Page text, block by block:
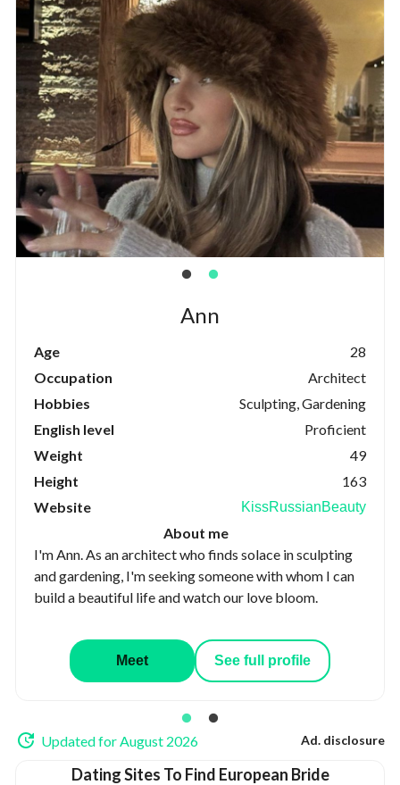
Ann
Age
28
Occupation
Architect
Hobbies
Sculpting, Gardening
English level
Proficient
Weight
49
Height
163
Website
KissRussianBeauty
About me
I'm Ann. As an architect who finds solace in sculpting
and gardening, I'm seeking someone with whom I can
build a beautiful life and watch our love bloom.
Meet See full profile
Ad. disclosure
Updated for August 2026
Dating Sites To Find European Bride